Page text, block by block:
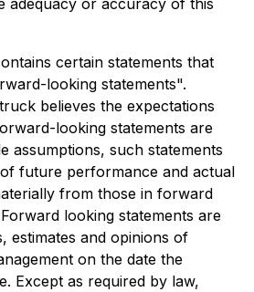
certain statements that
looking statements".
believes the expectations
looking statements are
assumptions, such statements
future performance and actual
from those in forward
looking statements are
estimates and opinions of
on the date the
Except as required by law,